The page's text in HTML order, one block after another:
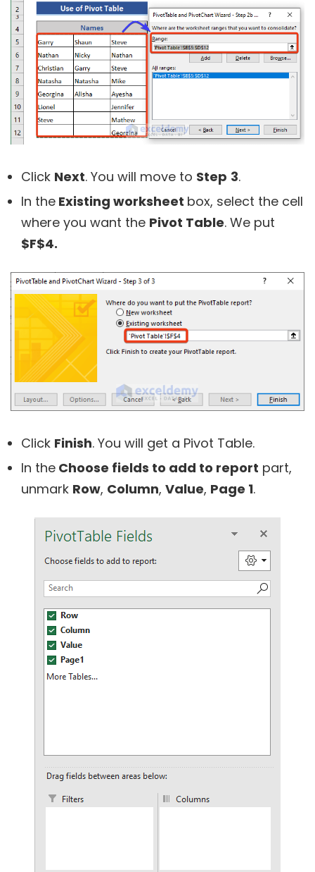
Click Next. You will move to Step 3.
In the Existing worksheet box, select the cell
where you want the Pivot Table. We put
$F$4.
Click Finish. You will get a Pivot Table.
In the Choose fields to add to report part,
unmark Row, Column, Value, Page 1.